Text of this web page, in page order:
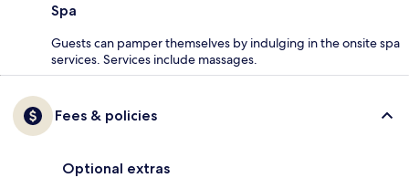
Spa
Guests can pamper themselves by indulging in the onsite spa
services. Services include massages.
Fees & policies
Optional extras